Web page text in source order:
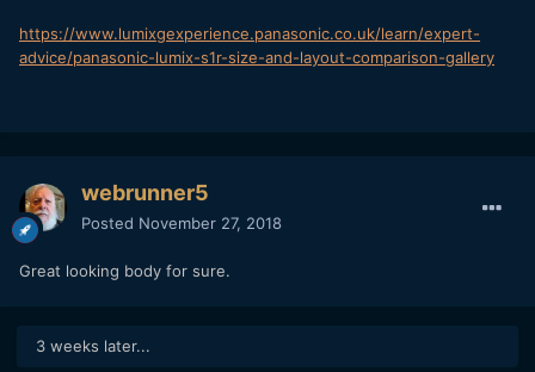
https://www.lumixgexperience.panasonic.co.uk/learn/expert-
advice/panasonic-lumix-s1r-size-and-layout-comparison-gallery
webrunner5
Posted November 27, 2018
Great looking body for sure.
3 weeks later...